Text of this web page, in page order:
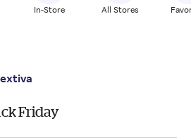
In-Store All Stores
Friday